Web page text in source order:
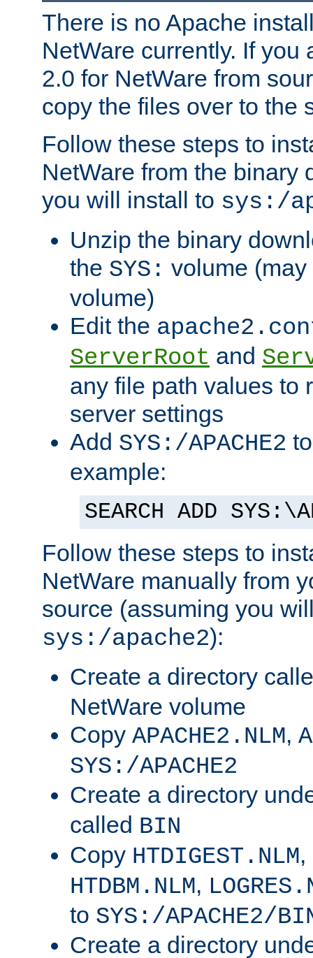
There is no Apache
NetWare currently. If you
2.0 for NetWare from
copy the files over to the
Follow these steps to
NetWare from the binary
you will install to sys:/
Unzip the binary
the SYS: volume
volume)
Edit the
ServerRoot and
any file path values to
server settings
Add SYS:/APACHE2
example:
SEARCH ADD
Follow these steps to
NetWare manually from
source (assuming you
sys:/apache2):
Create a directory
NetWare volume
Copy APACHE2.NLM,
SYS:/APACHE2
Create a directory
called BIN
Copy HTDIGEST.NLM,
HTDBM.NLM,
to SYS:/APACHE2/
Create a directory